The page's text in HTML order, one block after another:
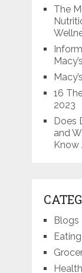
The
16
2023
Does
and
Blogs